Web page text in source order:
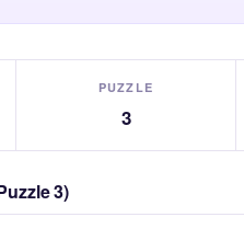
PUZZLE
3
3)